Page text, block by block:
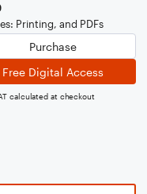
Printing, and PDFs
Purchase
Free Digital Access
calculated at checkout